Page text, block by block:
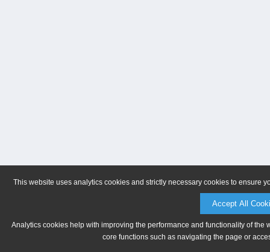
This website uses analytics cookies and strictly necessary cookies to ensure
Accept All
Analytics cookies help with improving the performance and functionality of
core functions such as navigating the page or